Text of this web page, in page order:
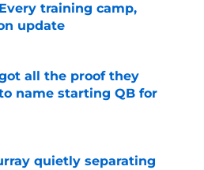
training camp,
update
on Invalid Date
all the proof they
name starting QB for
on Invalid Date
quietly separating